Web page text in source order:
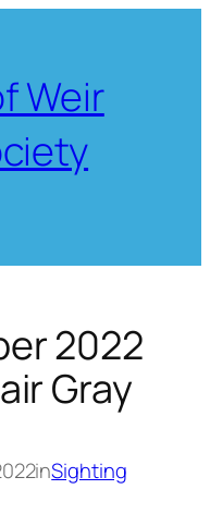
Weir
2022
Gray
inSighting